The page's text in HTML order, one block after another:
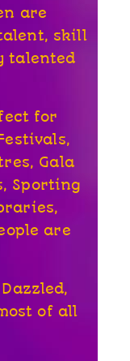
are
skill
talented
for
Gala
Sporting
are
of all